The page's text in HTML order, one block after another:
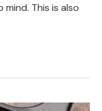
This is also